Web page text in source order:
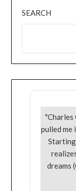
SEARCH
"Charles
pulled me
dreams